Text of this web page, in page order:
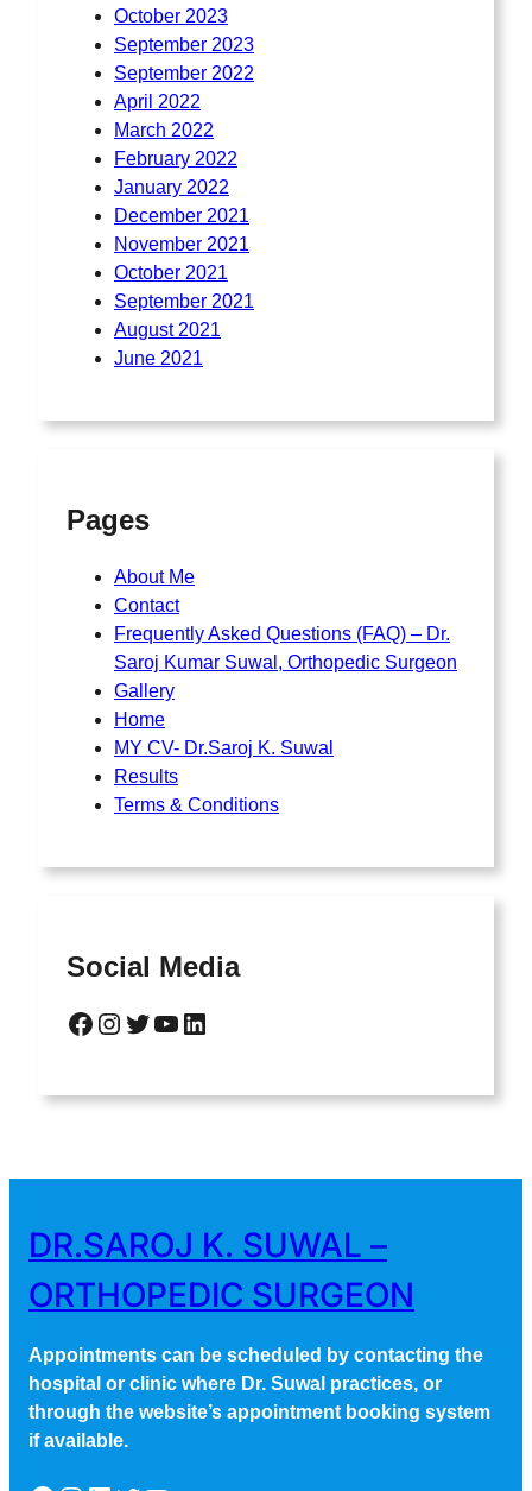
October 2023
September 2023
September 2022
April 2022
March 2022
February 2022
January 2022
December 2021
November 2021
October 2021
September 2021
August 2021
June 2021
Pages
About Me
Contact
Frequently Asked Questions (FAQ) – Dr.
Saroj Kumar Suwal, Orthopedic Surgeon
Gallery
Home
MY CV- Dr.Saroj K. Suwal
Results
Terms & Conditions
Social Media
Facebook Instagram Twitter YouTube LinkedIn
DR.SAROJ K. SUWAL –
ORTHOPEDIC SURGEON
Appointments can be scheduled by contacting the
hospital or clinic where Dr. Suwal practices, or
through the website’s appointment booking system
if available.